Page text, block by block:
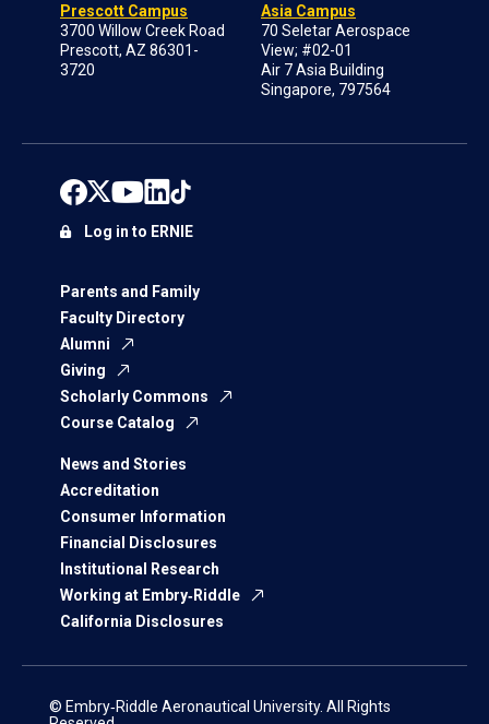
Prescott Campus
3700 Willow Creek Road
Prescott, AZ 86301-
3720
Asia Campus
70 Seletar Aerospace
View; #02-01
Air 7 Asia Building
Singapore, 797564
Parents and Family
Faculty Directory
Alumni
Giving
Scholarly Commons
Course Catalog
News and Stories
Accreditation
Consumer Information
Financial Disclosures
Institutional Research
Working at Embry‑Riddle
California Disclosures
Log in to ERNIE
© Embry‑Riddle Aeronautical University. All Rights